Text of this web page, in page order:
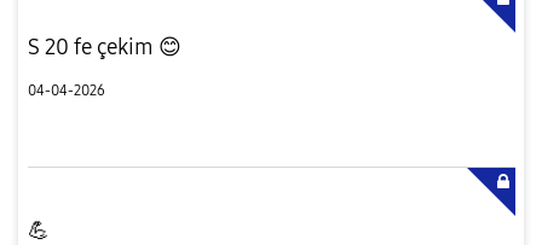
S 20 fe çekim 😊
04-04-2026
💪